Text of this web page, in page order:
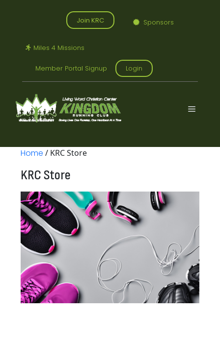
Join KRC Sponsors
Miles 4 Missions
Member Portal Signup Login
Menu
Home / KRC Store
KRC Store